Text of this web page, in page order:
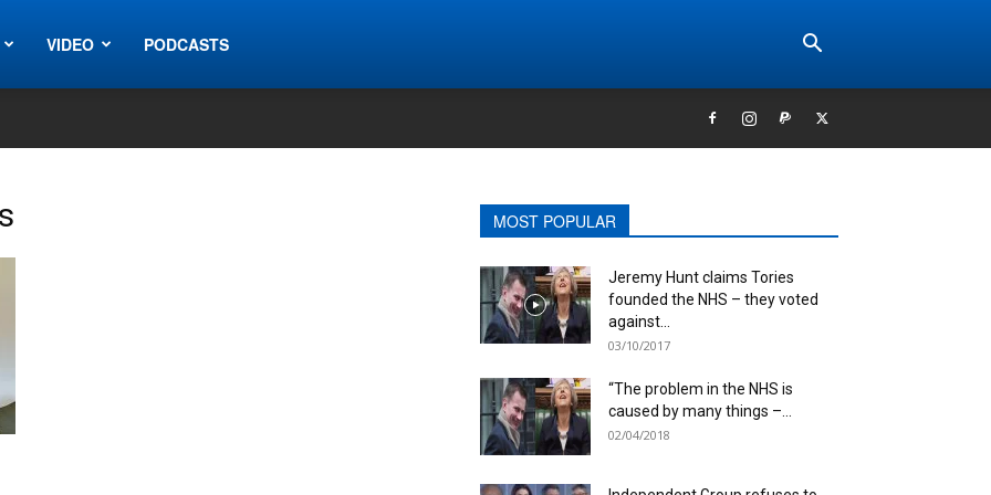
VIDEO PODCASTS
MOST POPULAR
Jeremy Hunt claims Tories
founded the NHS – they voted
against...
03/10/2017
“The problem in the NHS is
caused by many things –...
02/04/2018